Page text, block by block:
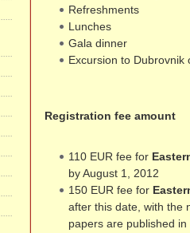
Refreshments
Lunches
Gala dinner
Excursion to Dubrovnik
Registration fee amount
110 EUR fee for
by August 1, 2012
150 EUR fee for
after this date, with the
papers are published